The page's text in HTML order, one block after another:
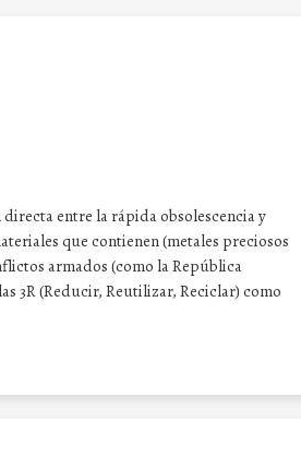
entre la rápida obsolescencia y
que contienen (metales preciosos
armados (como la República
3R (Reducir, Reutilizar, Reciclar) como